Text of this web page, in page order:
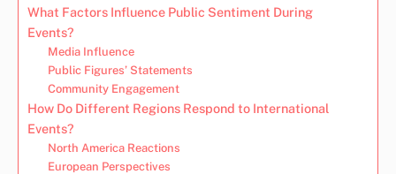
What Factors Influence Public Sentiment During
Events?
Media Influence
Public Figures’ Statements
Community Engagement
How Do Different Regions Respond to International
Events?
North America Reactions
European Perspectives